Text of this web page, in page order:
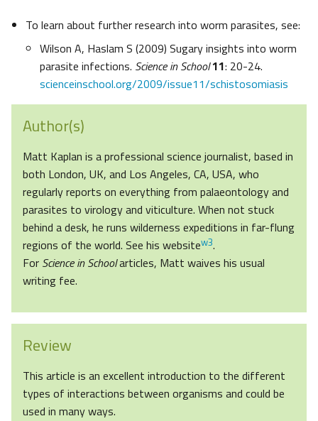
To learn about further research into worm parasites, see:
Wilson A, Haslam S (2009) Sugary insights into worm
parasite infections. Science in School11: 20-24.
scienceinschool.org/2009/issue11/schistosomiasis
Author(s)
Matt Kaplan is a professional science journalist, based in
both London, UK, and Los Angeles, CA, USA, who
regularly reports on everything from palaeontology and
parasites to virology and viticulture. When not stuck
behind a desk, he runs wilderness expeditions in far-flung
regions of the world. See his websitew3.
For Science in Schoolarticles, Matt waives his usual
writing fee.
Review
This article is an excellent introduction to the different
types of interactions between organisms and could be
used in many ways.